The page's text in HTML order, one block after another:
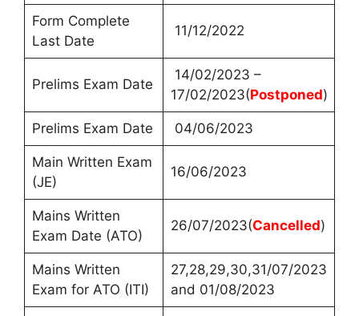
Form Complete
Last Date
11/12/2022
Prelims Exam Date
14/02/2023 –
17/02/2023(Postponed)
Prelims Exam Date 04/06/2023
Main Written Exam
(JE)
16/06/2023
Mains Written
Exam Date (ATO)
26/07/2023(Cancelled)
Mains Written
Exam for ATO (ITI)
27,28,29,30,31/07/2023
and 01/08/2023